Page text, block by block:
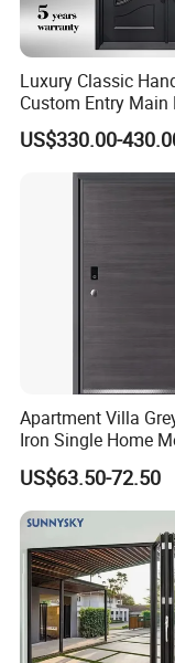
Luxury Classic
Custom Entry Main
With 5 Year Warranty
US$330.00-
Apartment Villa
Iron Single Home
Entrance Security
US$63.50-72.50